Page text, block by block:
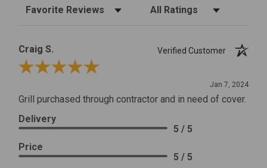
Sort Reviews Filter Reviews by Rating
Craig S.
Verified Customer
Review By Craig S.
Jan 7, 2024
Grill purchased through contractor and in need of cover.
Delivery
5 / 5
Price
5 / 5